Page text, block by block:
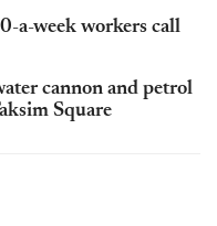
a-week workers call
cannon and petrol
Square